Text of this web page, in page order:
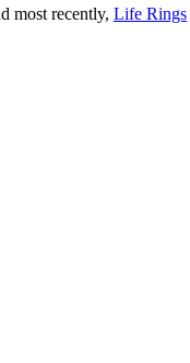
most recently, Life Rings